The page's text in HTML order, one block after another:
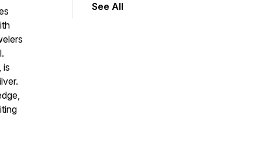
is
See All